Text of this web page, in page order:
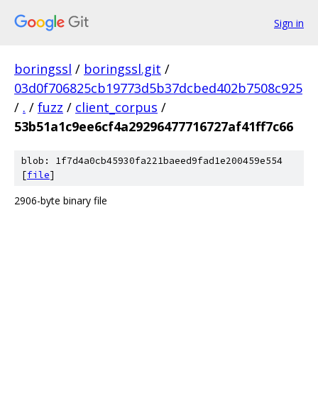
Sign in
boringssl / boringssl.git /
03d0f706825cb19773d5b37dcbed402b7508c925
/ . / fuzz / client_corpus /
53b51a1c9ee6cf4a29296477716727af41ff7c66
blob: 1f7d4a0cb45930fa221baeed9fad1e200459e554
[file]
2906-byte binary file